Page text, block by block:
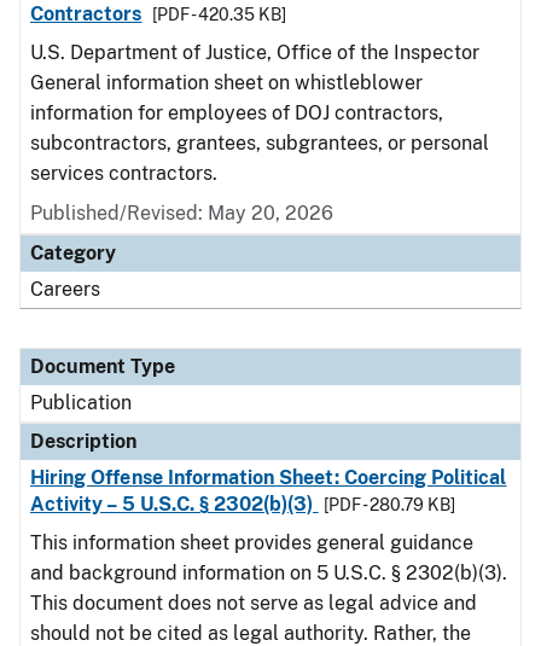
Contractors
[PDF - 420.35 KB]
U.S. Department of Justice, Office of the Inspector
General information sheet on whistleblower
information for employees of DOJ contractors,
subcontractors, grantees, subgrantees, or personal
services contractors.
Published/Revised: May 20, 2026
Category
Careers
Document Type
Publication
Description
Hiring Offense Information Sheet: Coercing Political
Activity – 5 U.S.C. § 2302(b)(3)
[PDF - 280.79 KB]
This information sheet provides general guidance
and background information on 5 U.S.C. § 2302(b)(3).
This document does not serve as legal advice and
should not be cited as legal authority. Rather, the